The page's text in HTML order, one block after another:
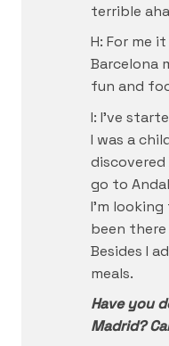
terrible
H: For me
Barcelona
fun and
I: I’ve
I was a
discovered
go to
I’m
been there
Besides I
meals.
Have you
Madrid?